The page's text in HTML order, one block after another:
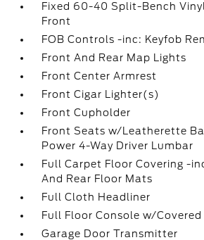
Fixed 60-40 Split-Bench
Front
FOB Controls -inc: Keyfob
Front And Rear Map Lights
Front Center Armrest
Front Cigar Lighter(s)
Front Cupholder
Front Seats w/Leatherette
Power 4-Way Driver Lumbar
Full Carpet Floor Covering -
And Rear Floor Mats
Full Cloth Headliner
Full Floor Console w/
Garage Door Transmitter